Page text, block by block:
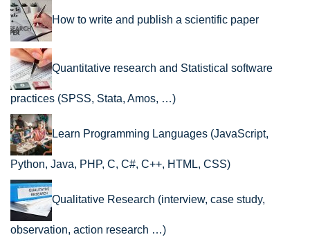
How to write and publish a scientific paper
Quantitative research and Statistical software
practices (SPSS, Stata, Amos, …)
Learn Programming Languages (JavaScript,
Python, Java, PHP, C, C#, C++, HTML, CSS)
Qualitative Research (interview, case study,
observation, action research …)